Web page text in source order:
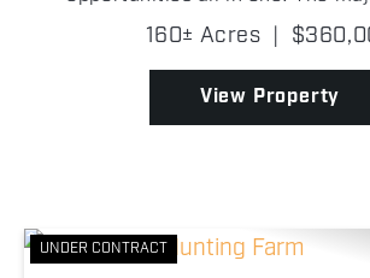
property consists of tillable ground,
suited for agricultural production
purposes. Wh...
160± Acres |
View Property
UNDER CONTRACT